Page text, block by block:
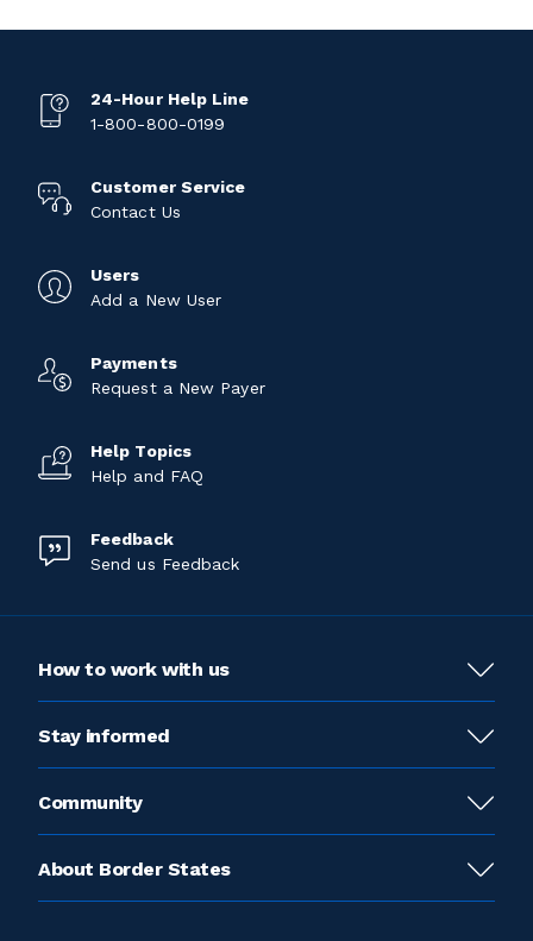
24-Hour Help Line
1-800-800-0199
Customer Service
Contact Us
Users
Add a New User
Payments
Request a New Payer
Help Topics
Help and FAQ
Feedback
Send us Feedback
How to work with us
Stay informed
Community
About Border States